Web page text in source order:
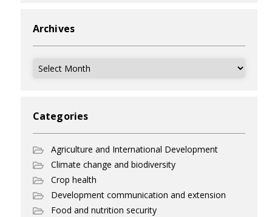
Archives
Archives
Categories
Agriculture and International Development
Climate change and biodiversity
Crop health
Development communication and extension
Food and nutrition security